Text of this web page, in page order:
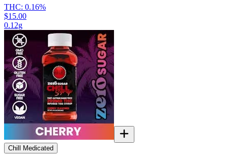
THC: 0.16%
$15.00
0.12g
Chill Medicated